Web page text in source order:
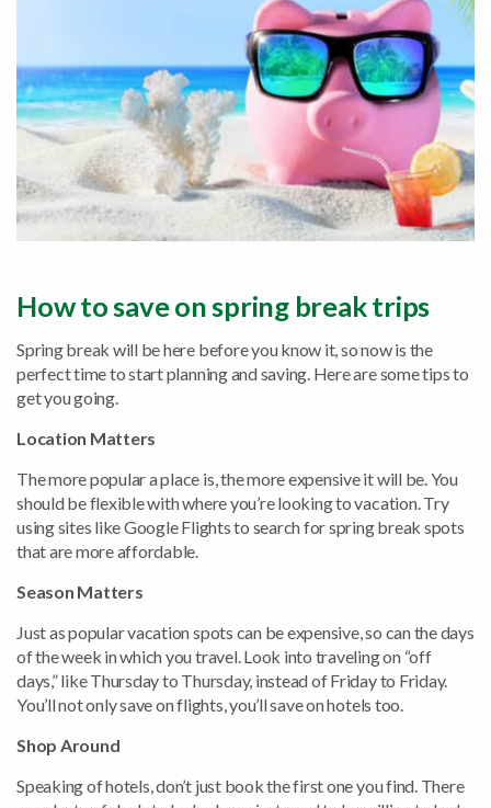
How to save on spring break trips
Spring break will be here before you know it, so now is the
perfect time to start planning and saving. Here are some tips to
get you going.
Location Matters
The more popular a place is, the more expensive it will be. You
should be flexible with where you’re looking to vacation. Try
using sites like Google Flights to search for spring break spots
that are more affordable.
Season Matters
Just as popular vacation spots can be expensive, so can the days
of the week in which you travel. Look into traveling on “off
days,” like Thursday to Thursday, instead of Friday to Friday.
You’ll not only save on flights, you’ll save on hotels too.
Shop Around
Speaking of hotels, don’t just book the first one you find. There